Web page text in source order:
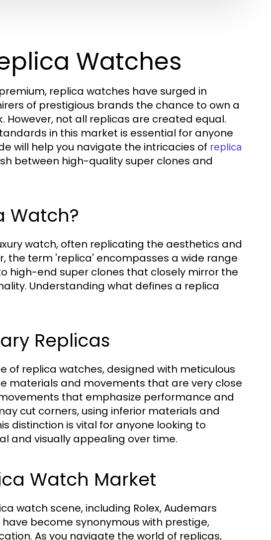
Watches
replica watches have surged in
of prestigious brands the chance to own a
However, not all replicas are created equal.
in this market is essential for anyone
will help you navigate the intricacies of replica
between high-quality super clones and
Watch?
watch, often replicating the aesthetics and
the term 'replica' encompasses a wide range
high-end super clones that closely mirror the
Understanding what defines a replica
Replicas
of replica watches, designed with meticulous
materials and movements that are very close
that emphasize performance and
cut corners, using inferior materials and
distinction is vital for anyone looking to
and visually appealing over time.
Watch Market
watch scene, including Rolex, Audemars
become synonymous with prestige,
As you navigate the world of replicas,